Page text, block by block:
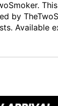
by
Available